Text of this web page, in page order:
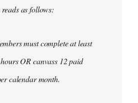
as follows:
must complete at least
OR canvass 12 paid
calendar month.